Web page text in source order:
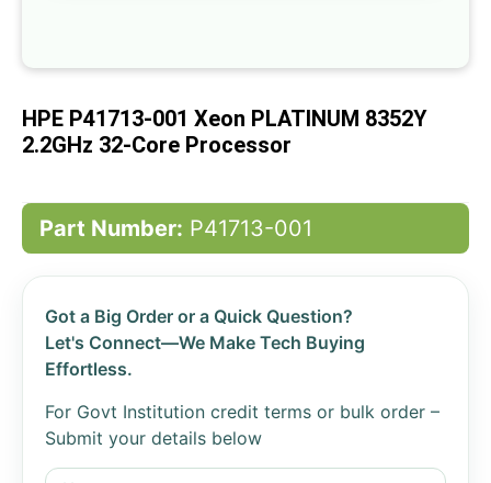
beginning
the
images
HPE P41713-001 Xeon PLATINUM 8352Y
2.2GHz 32-Core Processor
Part Number: P41713-001
Got a Big Order or a Quick Question?
Let's Connect—We Make Tech Buying
Effortless.
For Govt Institution credit terms or bulk order –
Submit your details below